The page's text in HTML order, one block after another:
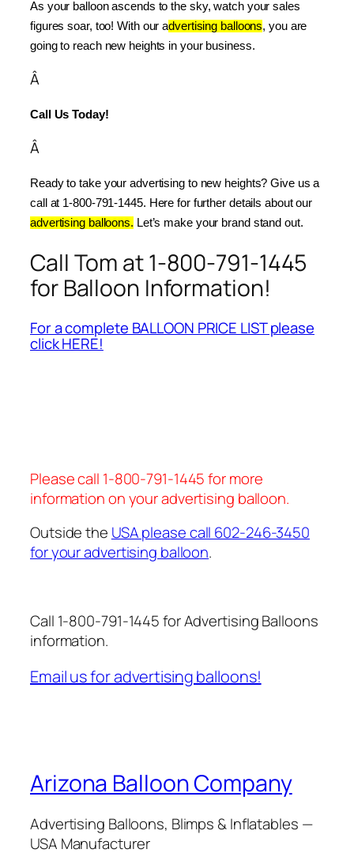
As your balloon ascends to the sky, watch your sales
figures soar, too! With our advertising balloons, you are
going to reach new heights in your business.
Â
Call Us Today!
Â
Ready to take your advertising to new heights? Give us a
advertising balloons. Let’s make your brand stand out.
Call Tom at 1-800-791-1445
for Balloon Information!
For a complete BALLOON PRICE LIST please
click HERE!
Please call 1-800-791-1445 for more
information on your advertising balloon.
Outside the USA please call 602-246-3450
for your advertising balloon.
Call 1-800-791-1445 for Advertising Balloons
information.
Email us for advertising balloons!
Arizona Balloon Company
Advertising Balloons, Blimps & Inflatables —
USA Manufacturer